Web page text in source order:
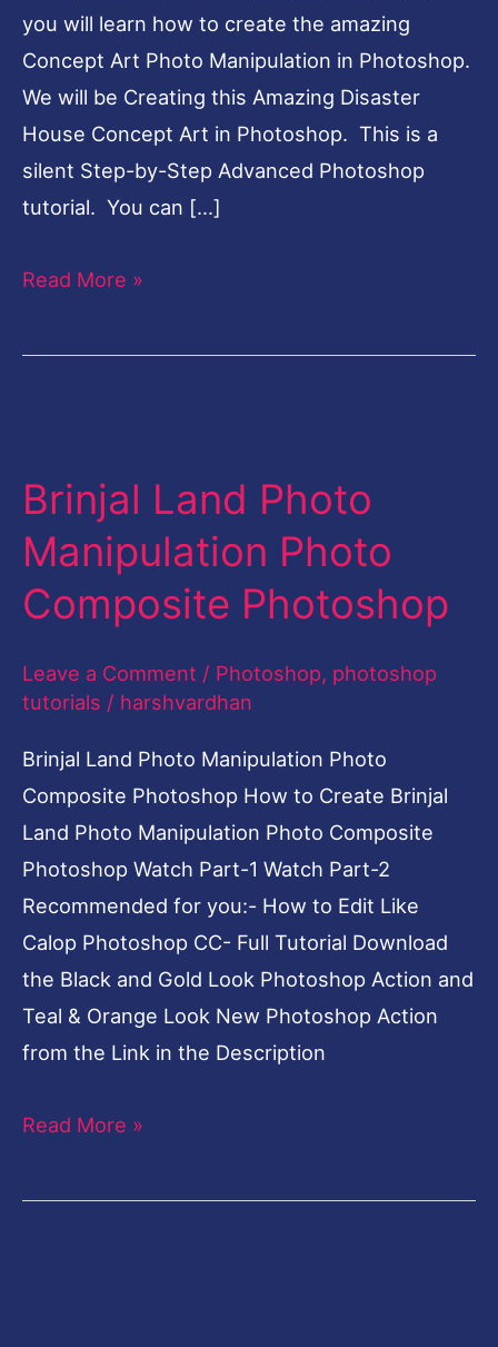
you will learn how to create the amazing
Concept Art Photo Manipulation in Photoshop.
We will be Creating this Amazing Disaster
House Concept Art in Photoshop. This is a
silent Step-by-Step Advanced Photoshop
tutorial. You can […]
Read More »
Brinjal Land Photo
Manipulation Photo
Composite Photoshop
Leave a Comment / Photoshop, photoshop
tutorials / harshvardhan
Brinjal Land Photo Manipulation Photo
Composite Photoshop How to Create Brinjal
Land Photo Manipulation Photo Composite
Photoshop Watch Part-1 Watch Part-2
Recommended for you:- How to Edit Like
Calop Photoshop CC- Full Tutorial Download
the Black and Gold Look Photoshop Action and
Teal & Orange Look New Photoshop Action
from the Link in the Description
Photo
Manipulation
Photo
Composite
Read More »